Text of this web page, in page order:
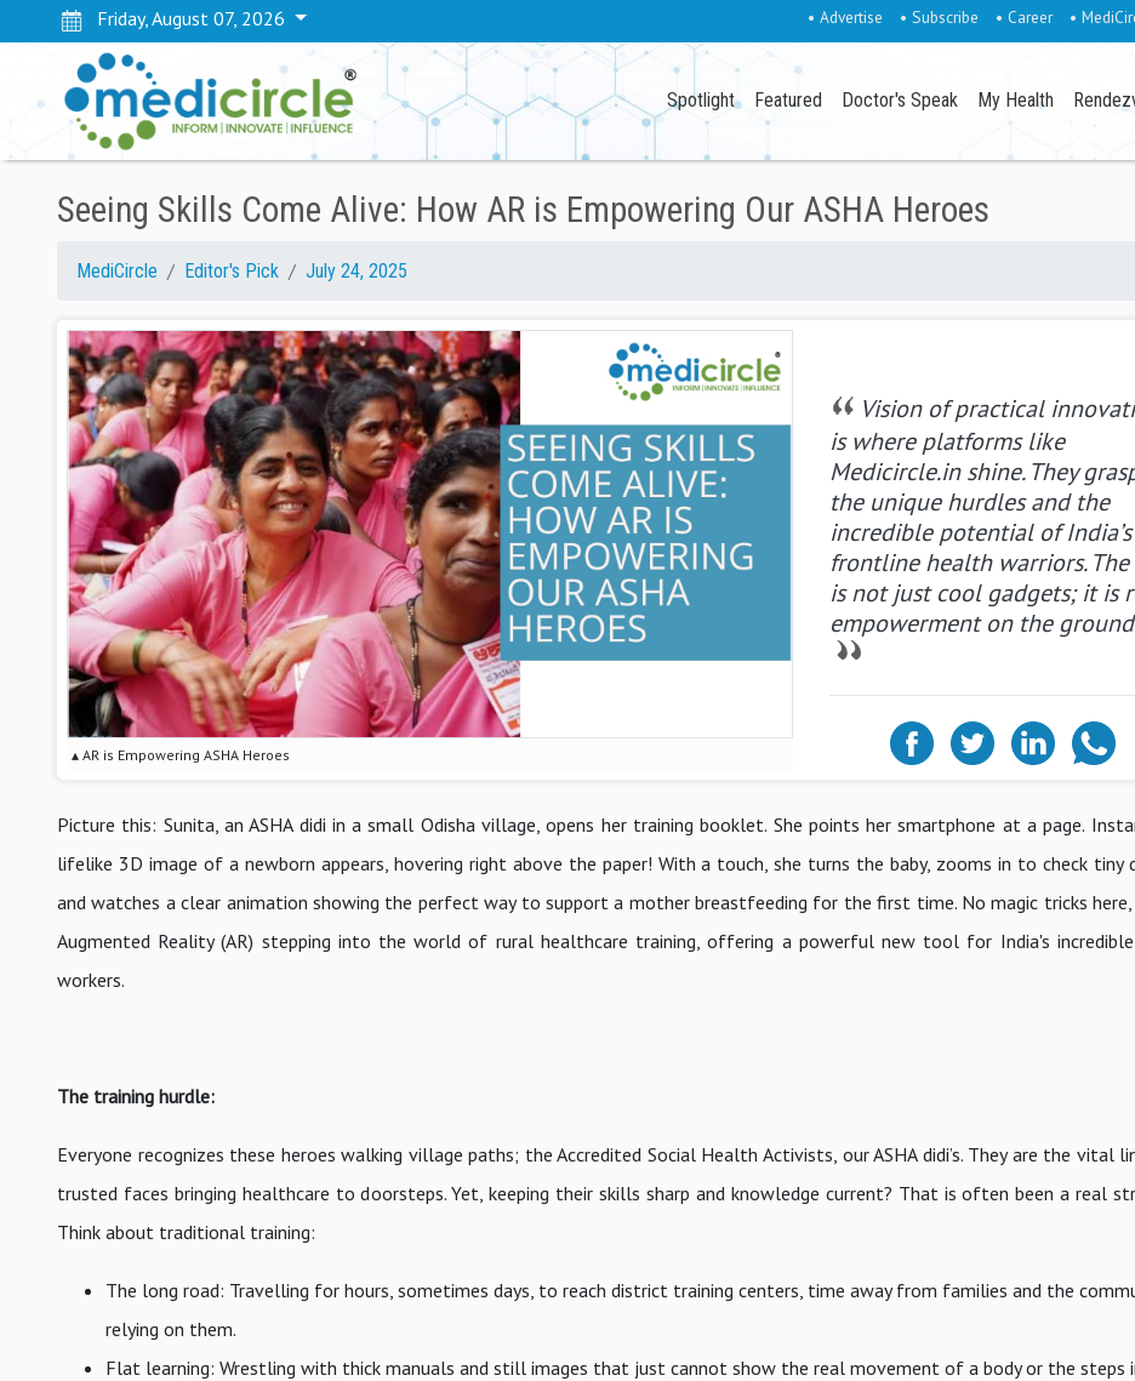
Friday, August 07, 2026 • Advertise • Subscribe • Career •
Spotlight Featured Doctor's Speak My Health
Seeing Skills Come Alive: How AR is Empowering Our ASHA Heroes
MediCircle Editor's Pick July 24, 2025
▴ AR is Empowering ASHA Heroes
Vision of practical
is where platforms like
Medicircle.in shine. They
the unique hurdles and the
incredible potential of India’s
frontline health warriors. The
is not just cool gadgets; it is
empowerment on the
Picture this: Sunita, an ASHA didi in a small Odisha village, opens her training booklet. She points her smartphone at a page.
lifelike 3D image of a newborn appears, hovering right above the paper! With a touch, she turns the baby, zooms in to check tiny
and watches a clear animation showing the perfect way to support a mother breastfeeding for the first time. No magic tricks
Augmented Reality (AR) stepping into the world of rural healthcare training, offering a powerful new tool for India's incredible
workers.
The training hurdle:
Everyone recognizes these heroes walking village paths; the Accredited Social Health Activists, our ASHA didi’s. They are the vital
trusted faces bringing healthcare to doorsteps. Yet, keeping their skills sharp and knowledge current? That is often been a real
Think about traditional training:
The long road: Travelling for hours, sometimes days, to reach district training centers, time away from families and the
relying on them.
Flat learning: Wrestling with thick manuals and still images that just cannot show the real movement of a body or the steps